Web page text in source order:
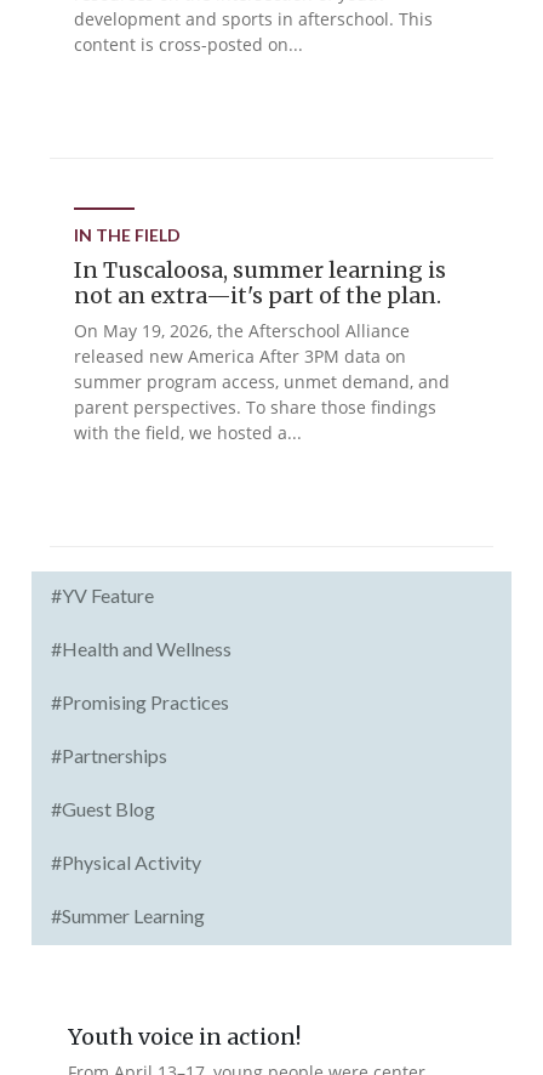
development and sports in afterschool. This
content is cross-posted on...
IN THE FIELD
In Tuscaloosa, summer learning is
not an extra—it's part of the plan.
On May 19, 2026, the Afterschool Alliance
released new America After 3PM data on
summer program access, unmet demand, and
parent perspectives. To share those findings
with the field, we hosted a...
#YV Feature
#Health and Wellness
#Promising Practices
#Partnerships
#Guest Blog
#Physical Activity
#Summer Learning
Youth voice in action!